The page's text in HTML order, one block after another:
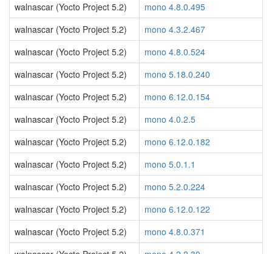
walnascar (Yocto Project 5.2)
mono 4.8.0.495
walnascar (Yocto Project 5.2)
mono 4.3.2.467
walnascar (Yocto Project 5.2)
mono 4.8.0.524
walnascar (Yocto Project 5.2)
mono 5.18.0.240
walnascar (Yocto Project 5.2)
mono 6.12.0.154
walnascar (Yocto Project 5.2)
mono 4.0.2.5
walnascar (Yocto Project 5.2)
mono 6.12.0.182
walnascar (Yocto Project 5.2)
mono 5.0.1.1
walnascar (Yocto Project 5.2)
mono 5.2.0.224
walnascar (Yocto Project 5.2)
mono 6.12.0.122
walnascar (Yocto Project 5.2)
mono 4.8.0.371